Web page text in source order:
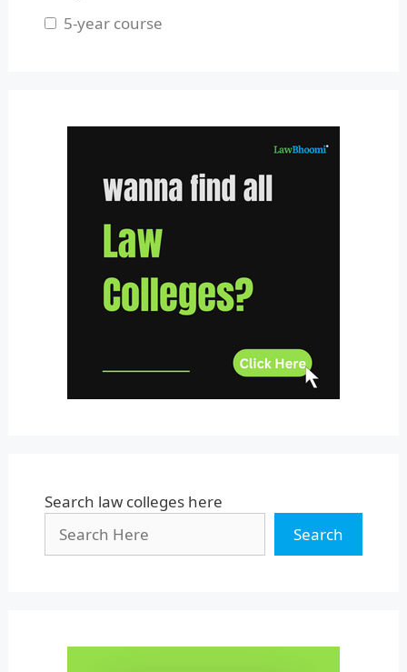
Tamil Nadu
Tripura
Uttar Pradesh
5-year course
Search law colleges here
Search